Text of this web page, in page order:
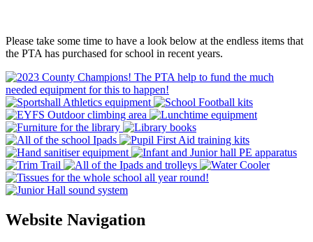
Please take some time to have a look below at the endless items that
the PTA has purchased for school in recent years.
Website Navigation